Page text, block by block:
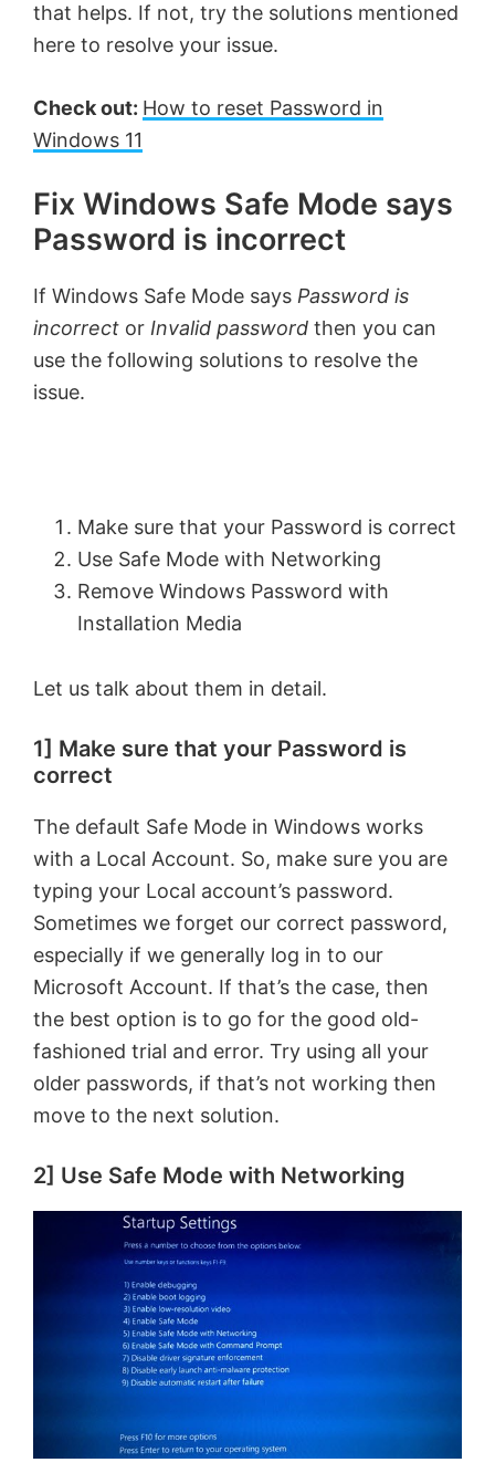
that helps. If not, try the solutions mentioned
here to resolve your issue.
Check out: How to reset Password in
Windows 11
Fix Windows Safe Mode says
Password is incorrect
If Windows Safe Mode says Password is
incorrect or Invalid password then you can
use the following solutions to resolve the
issue.
Make sure that your Password is correct
Use Safe Mode with Networking
Remove Windows Password with
Installation Media
Let us talk about them in detail.
1] Make sure that your Password is
correct
The default Safe Mode in Windows works
with a Local Account. So, make sure you are
typing your Local account’s password.
Sometimes we forget our correct password,
especially if we generally log in to our
Microsoft Account. If that’s the case, then
the best option is to go for the good old-
fashioned trial and error. Try using all your
older passwords, if that’s not working then
move to the next solution.
2] Use Safe Mode with Networking